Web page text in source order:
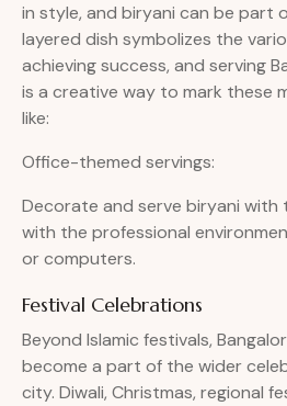
in style, and biryani can be part
layered dish symbolizes the
achieving success, and serving
is a creative way to mark these
like:
Office-themed servings:
Decorate and serve biryani
with the professional
or computers.
Festival Celebrations
Beyond Islamic festivals,
become a part of the wider
city. Diwali, Christmas, regional